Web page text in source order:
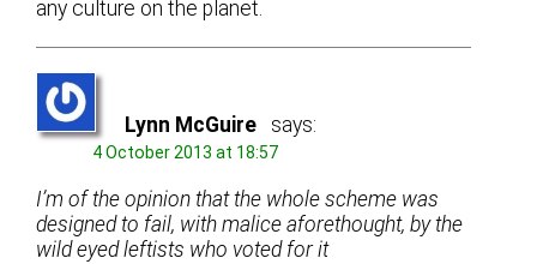
any culture on the planet.
Lynn McGuire says:
4 October 2013 at 18:57
I’m of the opinion that the whole scheme was
designed to fail, with malice aforethought, by the
wild eyed leftists who voted for it